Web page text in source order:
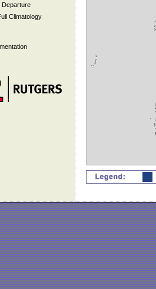
Departure
Climatology